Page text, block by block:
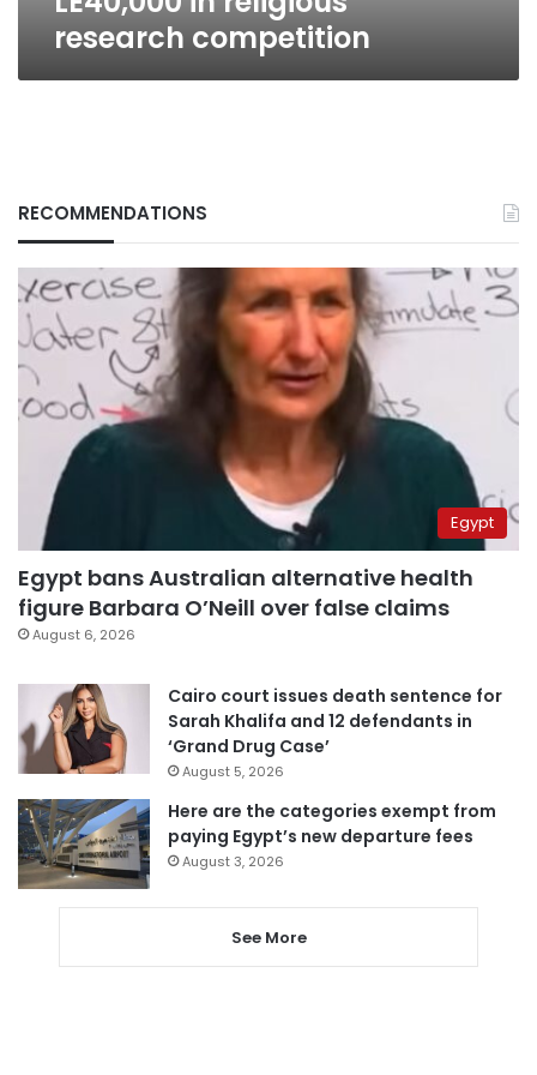
research competition
RECOMMENDATIONS
Egypt
Egypt bans Australian alternative health
figure Barbara O’Neill over false claims
August 6, 2026
Cairo court issues death sentence for
Sarah Khalifa and 12 defendants in
‘Grand Drug Case’
August 5, 2026
Here are the categories exempt from
paying Egypt’s new departure fees
August 3, 2026
See More